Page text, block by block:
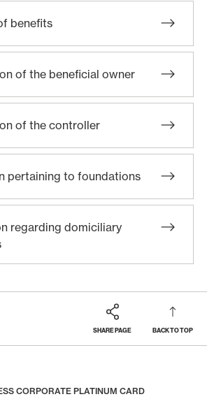
benefits
of the beneficial owner
of the controller
pertaining to foundations
regarding domiciliary
SHARE PAGE BACK TO TOP
CORPORATE PLATINUM CARD